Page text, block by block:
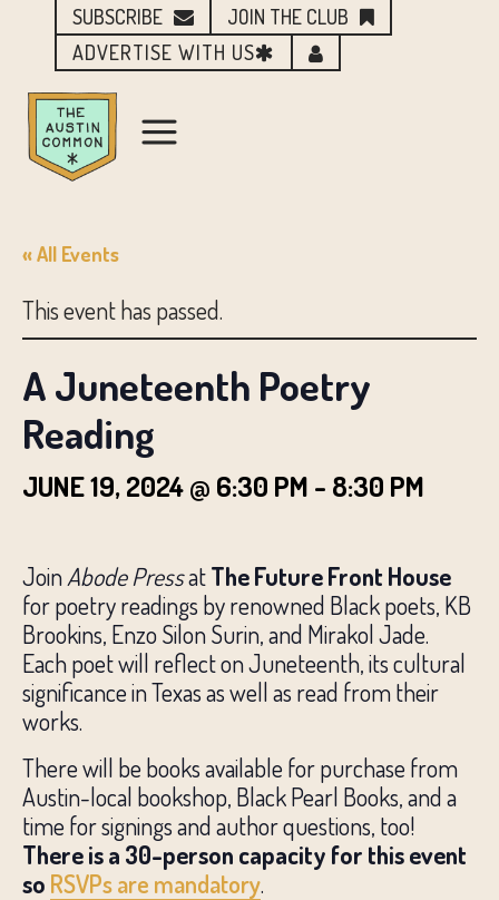
SUBSCRIBE
JOIN THE CLUB
ADVERTISE WITH US
« All Events
This event has passed.
A Juneteenth Poetry
Reading
JUNE 19, 2024 @ 6:30 PM - 8:30 PM
JoinAbode PressatThe Future Front House
for poetry readings by renowned Black poets, KB
Brookins, Enzo Silon Surin, and Mirakol Jade.
Each poet will reflect on Juneteenth, its cultural
significance in Texas as well as read from their
works.
There will be books available for purchase from
Austin-local bookshop, Black Pearl Books, and a
time for signings and author questions, too!
There is a 30-person capacity for this event
so RSVPs are mandatory.